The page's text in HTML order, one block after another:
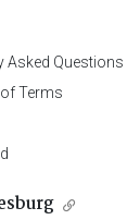
Asked Questions
Terms